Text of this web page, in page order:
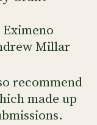
Millar
recommend
made up